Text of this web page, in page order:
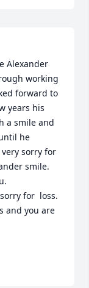
Alexander
working
forward to
years his
a smile and
he
sorry for
smile.
for  loss.
and you are